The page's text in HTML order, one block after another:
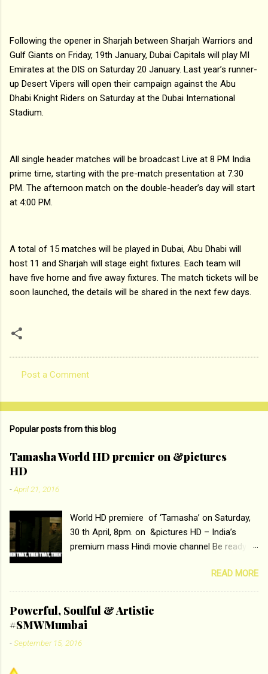
Following the opener in Sharjah between Sharjah Warriors and
Gulf Giants on Friday, 19th January, Dubai Capitals will play MI
Emirates at the DIS on Saturday 20 January. Last year’s runner-
up Desert Vipers will open their campaign against the Abu
Dhabi Knight Riders on Saturday at the Dubai International
Stadium.
All single header matches will be broadcast Live at 8 PM India
prime time, starting with the pre-match presentation at 7:30
PM. The afternoon match on the double-header’s day will start
at 4:00 PM.
A total of 15 matches will be played in Dubai, Abu Dhabi will
host 11 and Sharjah will stage eight fixtures. Each team will
have five home and five away fixtures. The match tickets will be
soon launched, the details will be shared in the next few days.
o
e
n
t
Post a Comment
Popular posts from this blog
Tamasha World HD premier on &pictures
HD
-April 21, 2016
World HD premiere of ‘Tamasha’ on Saturday,
30 th April, 8pm. on &pictures HD – India’s
premium mass Hindi movie channel Be ready at
Deepika Padukone and Ranbir Kapoor with the
ace director Imtiaz Ali only on &pictures HD
Tamasha , directed by the luminous Imtiaz Ali,
starring Deepika Padukone & Ranbir Kapoor is a
movie about the journey of a young man who
has lost his edge trying to behave according to
READ MORE
Powerful, Soulful & Artistic
#SMWMumbai
-September 15, 2016